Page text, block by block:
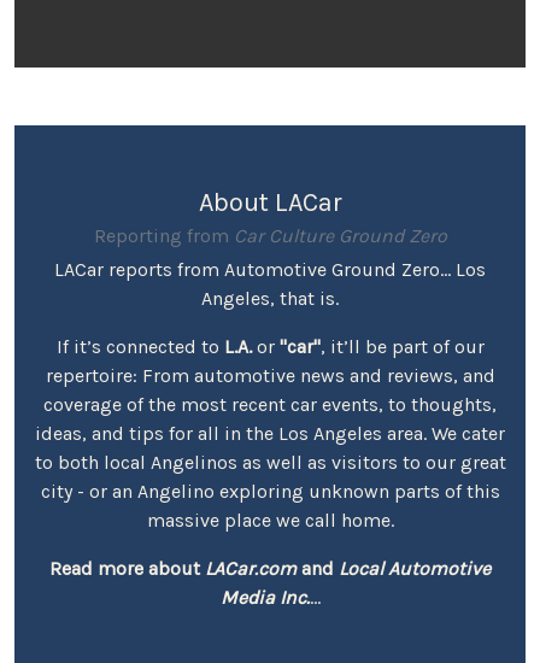
About LACar
Reporting from Car Culture Ground Zero
LACar reports from Automotive Ground Zero... Los
Angeles, that is.
If it’s connected to L.A.or "car", it’ll be part of our
repertoire: From automotive news and reviews, and
coverage of the most recent car events, to thoughts,
ideas, and tips for all in the Los Angeles area. We cater
to both local Angelinos as well as visitors to our great
city - or an Angelino exploring unknown parts of this
massive place we call home.
Read more about LACar.comand Local Automotive
Media Inc....